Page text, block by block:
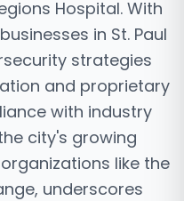
Hospital. With
in St. Paul
strategies
and proprietary
with industry
city's growing
like the
underscores